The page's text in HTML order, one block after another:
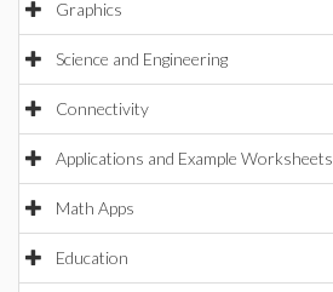
Graphics
Science and Engineering
Connectivity
Applications and Example Worksheets
Math Apps
Education